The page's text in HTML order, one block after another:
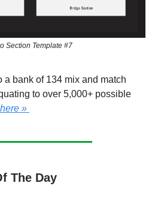
Section Template #7
a bank of 134 mix and match
to over 5,000+ possible
»
The Day